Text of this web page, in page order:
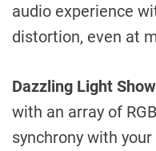
audio experience
distortion, even at
Dazzling Light
with an array of
synchrony with